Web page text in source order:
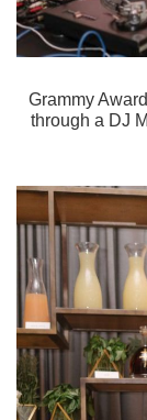
Grammy
through a DJ